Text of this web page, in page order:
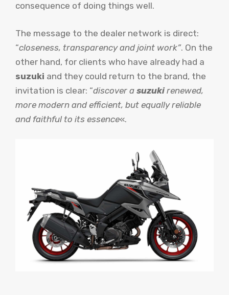
consequence of doing things well.
The message to the dealer network is direct:
“closeness, transparency and joint work”. On the
other hand, for clients who have already had a
suzuki and they could return to the brand, the
invitation is clear: “discover a suzukirenewed,
more modern and efficient, but equally reliable
and faithful to its essence«.